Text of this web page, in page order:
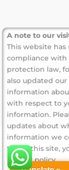
A note to our
This website
compliance with
protection law,
also updated
information
with respect to
information.
updates about
information we
to use this site,
privacy policy.